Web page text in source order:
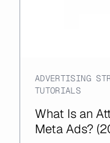
ADVERTISING
TUTORIALS
What Is an
Meta Ads?